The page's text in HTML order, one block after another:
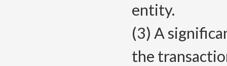
entity.
(3) A
the